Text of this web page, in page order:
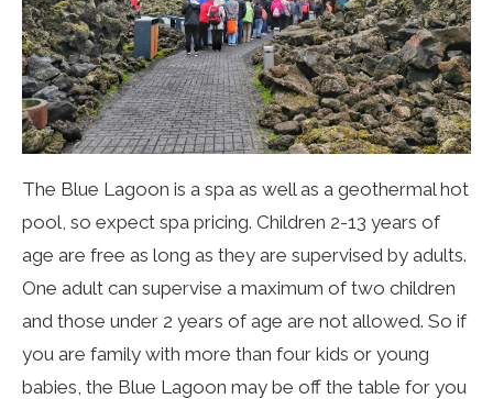
The Blue Lagoon is a spa as well as a geothermal hot
pool, so expect spa pricing. Children 2-13 years of
age are free as long as they are supervised by adults.
One adult can supervise a maximum of two children
and those under 2 years of age are not allowed. So if
you are family with more than four kids or young
babies, the Blue Lagoon may be off the table for you